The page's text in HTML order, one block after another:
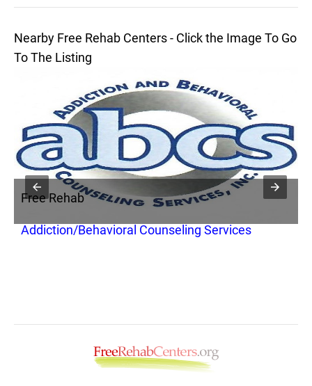
Nearby Free Rehab Centers - Click the Image To Go
To The Listing
Free Rehab
Addiction/Behavioral Counseling Services